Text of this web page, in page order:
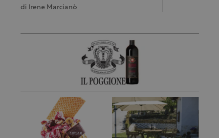
di Irene Marcianò